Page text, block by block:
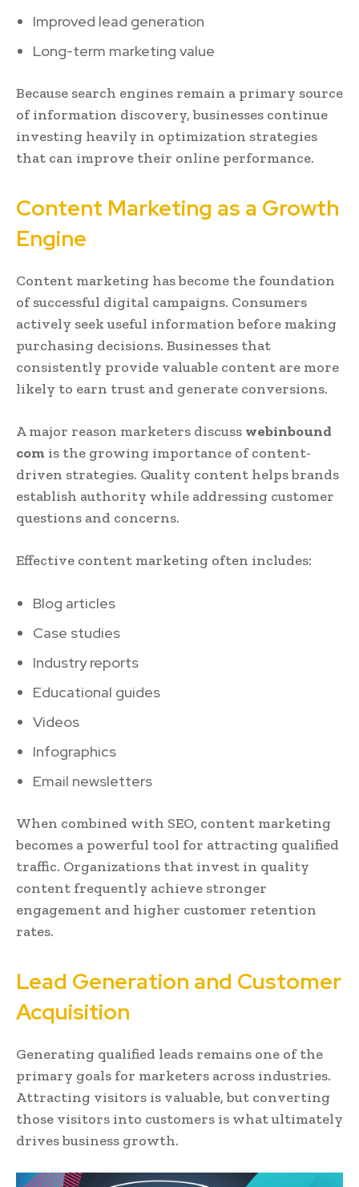
Improved lead generation
Long-term marketing value
Because search engines remain a primary source
of information discovery, businesses continue
investing heavily in optimization strategies
that can improve their online performance.
Content Marketing as a Growth
Engine
Content marketing has become the foundation
of successful digital campaigns. Consumers
actively seek useful information before making
purchasing decisions. Businesses that
consistently provide valuable content are more
likely to earn trust and generate conversions.
A major reason marketers discuss webinbound
com is the growing importance of content-
driven strategies. Quality content helps brands
establish authority while addressing customer
questions and concerns.
Effective content marketing often includes:
Blog articles
Case studies
Industry reports
Educational guides
Videos
Infographics
Email newsletters
When combined with SEO, content marketing
becomes a powerful tool for attracting qualified
traffic. Organizations that invest in quality
content frequently achieve stronger
engagement and higher customer retention
rates.
Lead Generation and Customer
Acquisition
Generating qualified leads remains one of the
primary goals for marketers across industries.
Attracting visitors is valuable, but converting
those visitors into customers is what ultimately
drives business growth.